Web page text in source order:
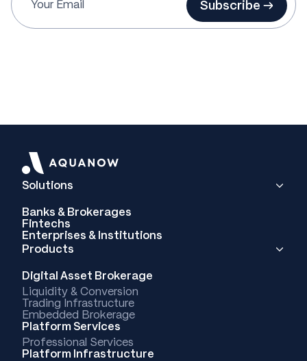
Subscribe →
Solutions
Banks & Brokerages
Fintechs
Enterprises & Institutions
Products
Digital Asset Brokerage
Liquidity & Conversion
Trading Infrastructure
Embedded Brokerage
Platform Services
Professional Services
Platform Infrastructure